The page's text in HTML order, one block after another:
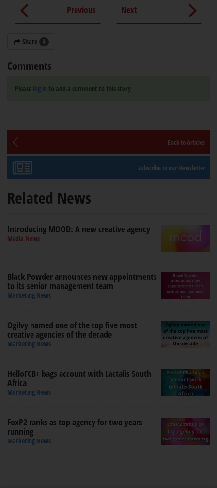
Previous Next
Share 4
Comments
Please log in to add a comment to this story
Back to Articles
Subscribe to our Newsletter
Related News
Introducing MOOD: A new creative agency
Media News
Black Powder announces new appointments
to its senior management team
Marketing News
Ogilvy named one of the top five most
creative agencies of the decade
Marketing News
HelloFCB+ bags account with Lactalis South
Africa
Marketing News
FoxP2 ranks as top agency for two years
running
Marketing News